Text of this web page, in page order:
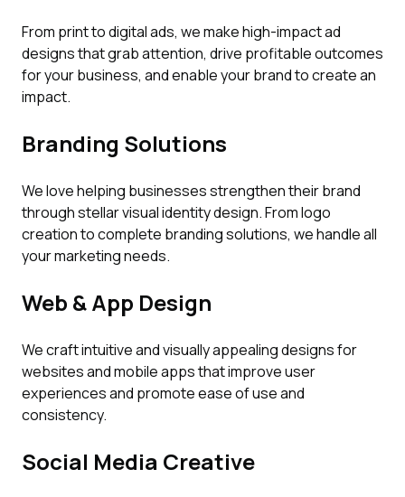
From print to digital ads, we make high-impact ad
designs that grab attention, drive profitable outcomes
for your business, and enable your brand to create an
impact.
Branding Solutions
We love helping businesses strengthen their brand
through stellar visual identity design. From logo
creation to complete branding solutions, we handle all
your marketing needs.
Web & App Design
We craft intuitive and visually appealing designs for
websites and mobile apps that improve user
experiences and promote ease of use and
consistency.
Social Media Creative